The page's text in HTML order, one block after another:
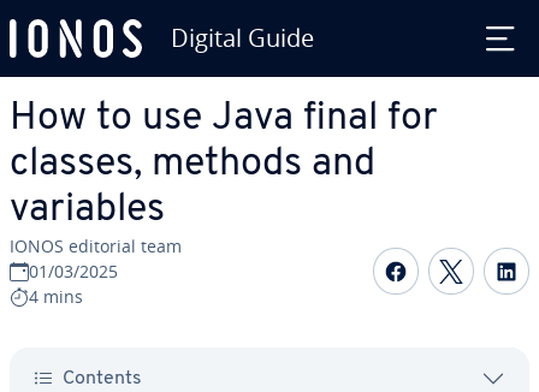
Digital Guide
How to use Java final for
classes, methods and
variables
IONOS editorial team
01/03/2025
4 mins
Share on
Contents